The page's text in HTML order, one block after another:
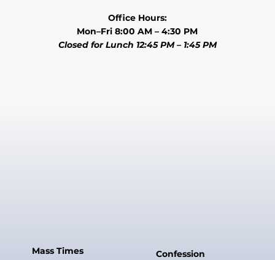
Office Hours:
Mon–Fri 8:00 AM – 4:30 PM
Closed for Lunch 12:45 PM – 1:45 PM
Mass Times Confession